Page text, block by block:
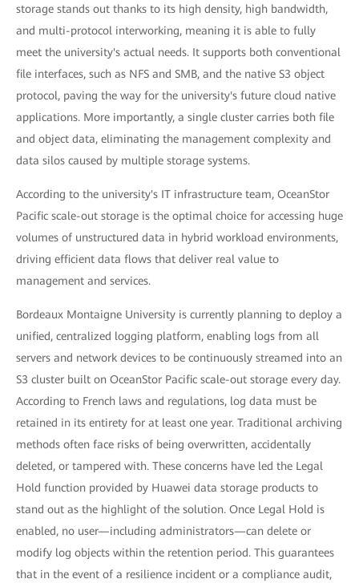
storage stands out thanks to its high density, high bandwidth,
and multi-protocol interworking, meaning it is able to fully
meet the university's actual needs. It supports both conventional
file interfaces, such as NFS and SMB, and the native S3 object
protocol, paving the way for the university's future cloud native
applications. More importantly, a single cluster carries both file
and object data, eliminating the management complexity and
data silos caused by multiple storage systems.
According to the university's IT infrastructure team, OceanStor
Pacific scale-out storage is the optimal choice for accessing huge
volumes of unstructured data in hybrid workload environments,
driving efficient data flows that deliver real value to
management and services.
Bordeaux Montaigne University is currently planning to deploy a
unified, centralized logging platform, enabling logs from all
servers and network devices to be continuously streamed into an
S3 cluster built on OceanStor Pacific scale-out storage every day.
According to French laws and regulations, log data must be
retained in its entirety for at least one year. Traditional archiving
methods often face risks of being overwritten, accidentally
deleted, or tampered with. These concerns have led the Legal
Hold function provided by Huawei data storage products to
stand out as the highlight of the solution. Once Legal Hold is
enabled, no user—including administrators—can delete or
modify log objects within the retention period. This guarantees
that in the event of a resilience incident or a compliance audit,